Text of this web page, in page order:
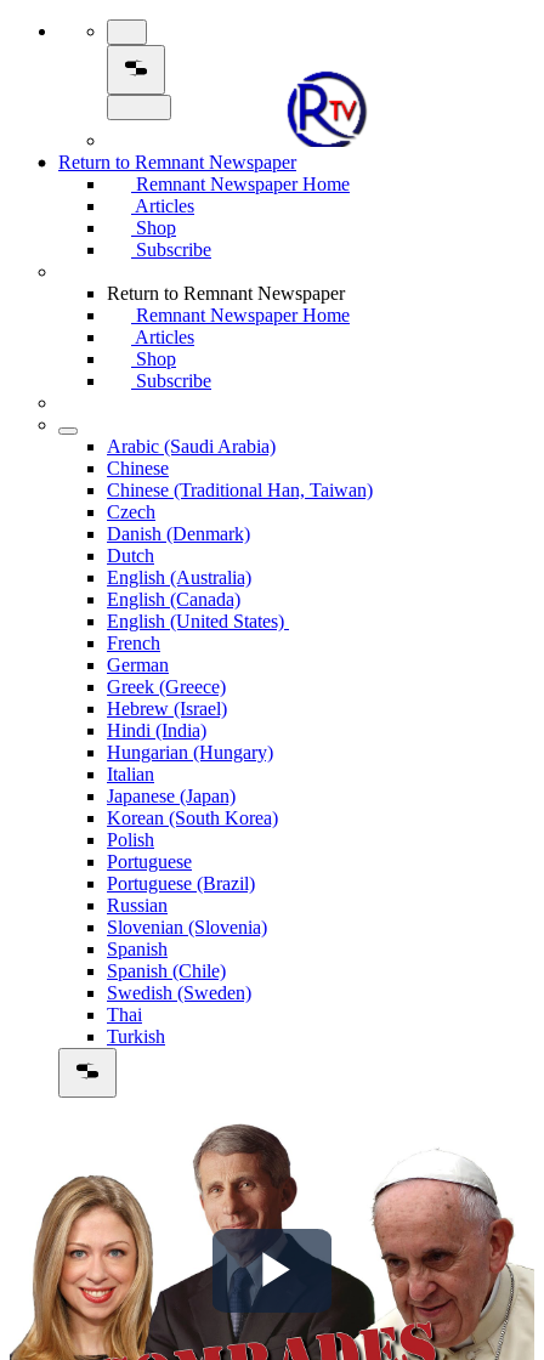
Return to Remnant Newspaper
Remnant Newspaper Home
Articles
Shop
Subscribe
Return to Remnant Newspaper
Remnant Newspaper Home
Articles
Shop
Subscribe
Arabic (Saudi Arabia)
Chinese
Chinese (Traditional Han, Taiwan)
Czech
Danish (Denmark)
Dutch
English (Australia)
English (Canada)
English (United States)
French
German
Greek (Greece)
Hebrew (Israel)
Hindi (India)
Hungarian (Hungary)
Italian
Japanese (Japan)
Korean (South Korea)
Polish
Portuguese
Portuguese (Brazil)
Russian
Slovenian (Slovenia)
Spanish
Spanish (Chile)
Swedish (Sweden)
Thai
Turkish
Play